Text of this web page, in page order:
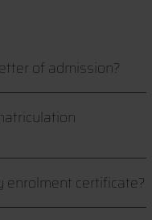
of admission?
enrolment certificate?